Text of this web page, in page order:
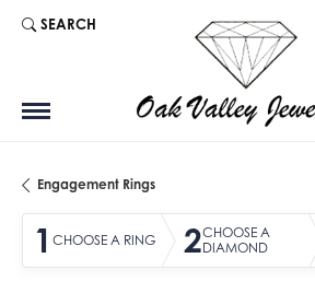
SEARCH
TOGGLE TOOLBAR SEARCH MENU
Engagement Rings
1 CHOOSE A RING 2CHOOSE A
DIAMOND